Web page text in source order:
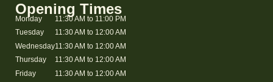
Opening Times
Monday
Tuesday
Wednesday
Thursday
Friday
11:30 AM to 11:00 PM
11:30 AM to 12:00 AM
11:30 AM to 12:00 AM
11:30 AM to 12:00 AM
11:30 AM to 12:00 AM